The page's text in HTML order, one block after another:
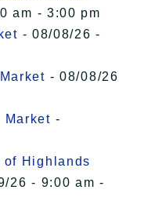
am - 3:00 pm
- 08/08/26 -
- 08/08/26
Market -
of Highlands
26 - 9:00 am -